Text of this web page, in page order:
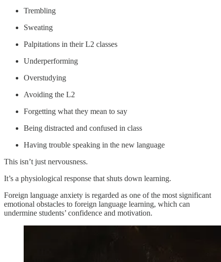
Trembling
Sweating
Palpitations in their L2 classes
Underperforming
Overstudying
Avoiding the L2
Forgetting what they mean to say
Being distracted and confused in class
Having trouble speaking in the new language
This isn’t just nervousness.
It’s a physiological response that shuts down learning.
Foreign language anxiety is regarded as one of the most significant
emotional obstacles to foreign language learning, which can
undermine students’ confidence and motivation.